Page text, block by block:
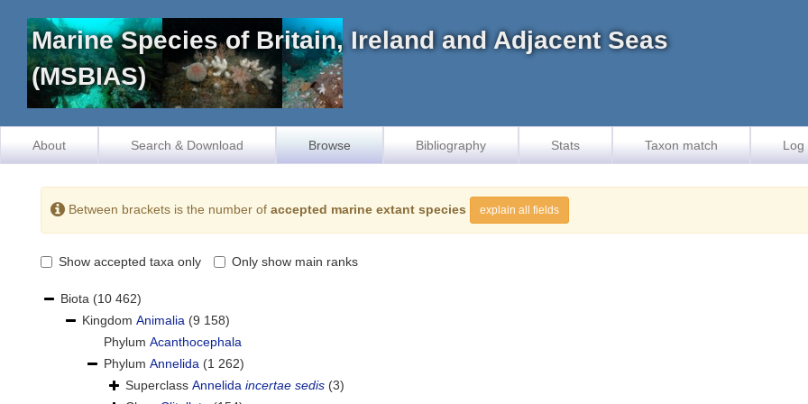
Marine Species of Britain, Ireland and Adjacent Seas
(MSBIAS)
About Search & Download Browse Bibliography Stats Taxon match Log
Between brackets is the number of accepted marine extant species explain all fields
Show accepted taxa only Only show main ranks
Biota (10 462)
Kingdom Animalia (9 158)
Phylum Acanthocephala
Phylum Annelida (1 262)
Superclass Annelida incertae sedis (3)